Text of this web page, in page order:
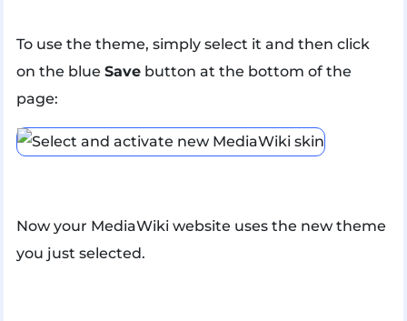
To use the theme, simply select it and then click
on the blue Savebutton at the bottom of the
page:
Now your MediaWiki website uses the new theme
you just selected.